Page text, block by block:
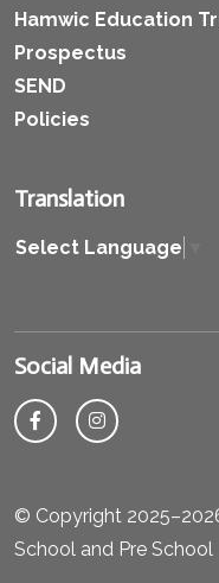
Hamwic Education
Prospectus
SEND
Policies
Translation
Select Language
Social Media
© Copyright
School and Pre School